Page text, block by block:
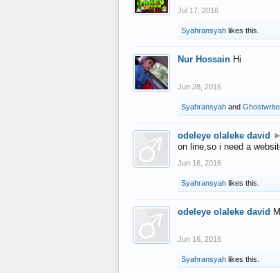
Jul 17, 2016
Syahransyah likes this.
Nur Hossain Hi
Jun 28, 2016
Syahransyah and
odeleye olaleke david ►
on line,so i need a
Jun 16, 2016
Syahransyah likes this.
odeleye olaleke david
Jun 16, 2016
Syahransyah likes this.